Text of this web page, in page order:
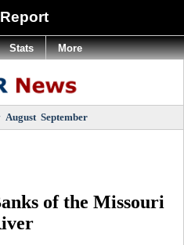
August September
of the Missouri
Stats More